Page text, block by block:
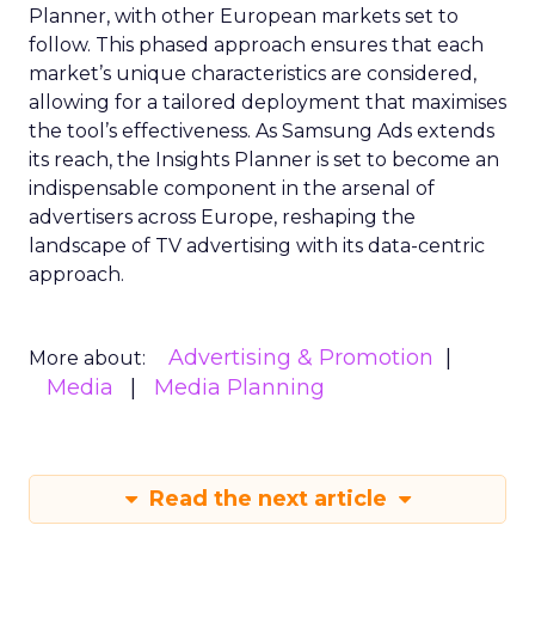
Planner, with other European markets set to
follow. This phased approach ensures that each
market’s unique characteristics are considered,
allowing for a tailored deployment that maximises
the tool’s effectiveness. As Samsung Ads extends
its reach, the Insights Planner is set to become an
indispensable component in the arsenal of
advertisers across Europe, reshaping the
landscape of TV advertising with its data-centric
approach.
More about:
Advertising & Promotion
Media
Media Planning
Read the next article